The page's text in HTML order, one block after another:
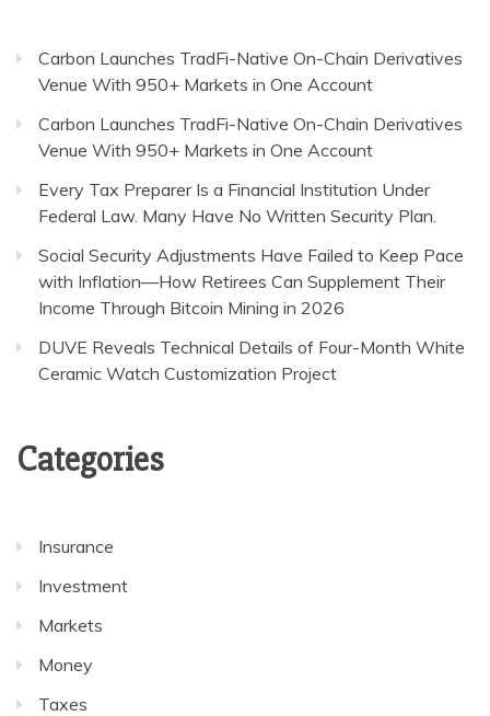
Carbon Launches TradFi-Native On-Chain Derivatives
Venue With 950+ Markets in One Account
Carbon Launches TradFi-Native On-Chain Derivatives
Venue With 950+ Markets in One Account
Every Tax Preparer Is a Financial Institution Under
Federal Law. Many Have No Written Security Plan.
Social Security Adjustments Have Failed to Keep Pace
with Inflation—How Retirees Can Supplement Their
Income Through Bitcoin Mining in 2026
DUVE Reveals Technical Details of Four-Month White
Ceramic Watch Customization Project
Categories
Insurance
Investment
Markets
Money
Taxes